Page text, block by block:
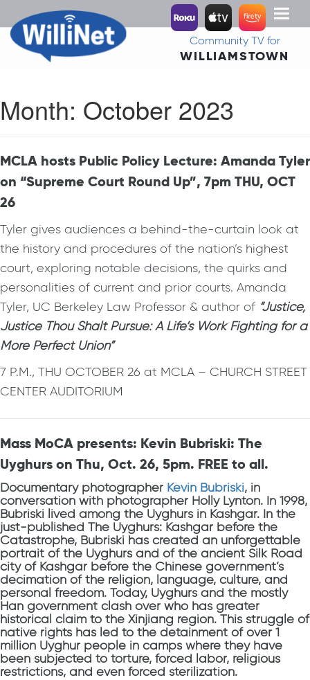
Toggle
Community TV for
WILLIAMSTOWN
Month: October 2023
MCLA hosts Public Policy Lecture: Amanda Tyler
on “Supreme Court Round Up”, 7pm THU, OCT
26
Tyler gives audiences a behind-the-curtain look at
the history and procedures of the nation’s highest
court, exploring notable decisions, the quirks and
personalities of current and prior courts. Amanda
Tyler, UC Berkeley Law Professor & author of “Justice,
Justice Thou Shalt Pursue: A Life’s Work Fighting for a
More Perfect Union”
7 P.M., THU OCTOBER 26 at MCLA – CHURCH STREET
CENTER AUDITORIUM
Mass MoCA presents: Kevin Bubriski: The
Uyghurs on Thu, Oct. 26, 5pm. FREE to all.
Documentary photographer Kevin Bubriski, in
conversation with photographer Holly Lynton. In 1998,
Bubriski lived among the Uyghurs in Kashgar. In the
just-published The Uyghurs: Kashgar before the
Catastrophe, Bubriski has created an unforgettable
portrait of the Uyghurs and of the ancient Silk Road
city of Kashgar before the Chinese government’s
decimation of the religion, language, culture, and
personal freedom. Today, Uyghurs and the mostly
Han government clash over who has greater
historical claim to the Xinjiang region. This struggle of
native rights has led to the detainment of over 1
million Uyghur people in camps where they have
been subjected to torture, forced labor, religious
restrictions, and even forced sterilization.